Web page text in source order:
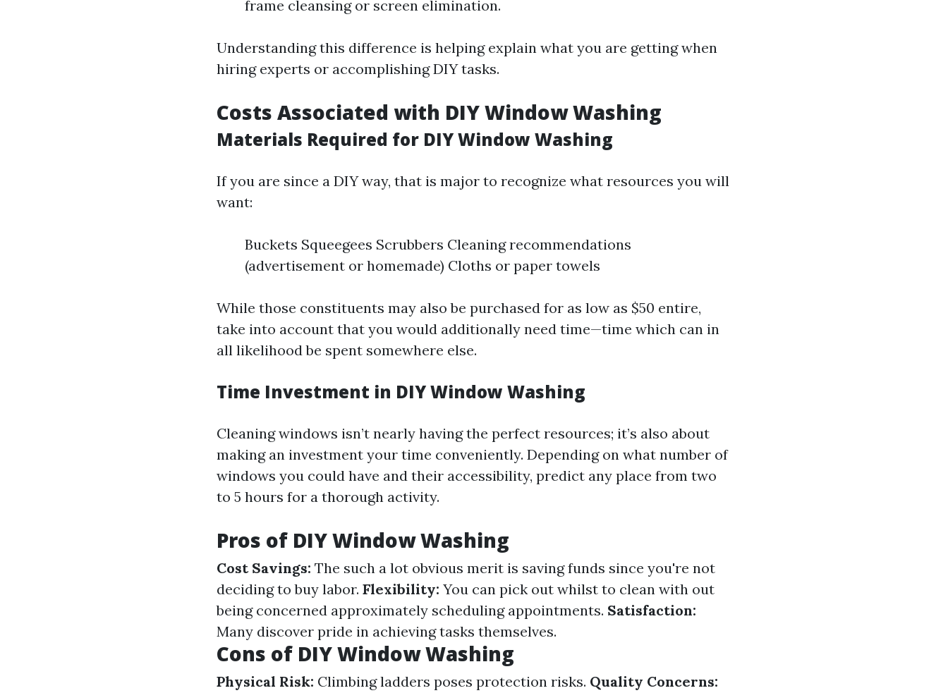
frame cleansing or screen elimination.
Understanding this difference is helping explain what you are getting when
hiring experts or accomplishing DIY tasks.
Costs Associated with DIY Window Washing
Materials Required for DIY Window Washing
If you are since a DIY way, that is major to recognize what resources you will
want:
Buckets Squeegees Scrubbers Cleaning recommendations
(advertisement or homemade) Cloths or paper towels
While those constituents may also be purchased for as low as $50 entire,
take into account that you would additionally need time—time which can in
all likelihood be spent somewhere else.
Time Investment in DIY Window Washing
Cleaning windows isn’t nearly having the perfect resources; it’s also about
making an investment your time conveniently. Depending on what number of
windows you could have and their accessibility, predict any place from two
to 5 hours for a thorough activity.
Pros of DIY Window Washing
Cost Savings: The such a lot obvious merit is saving funds since you're not
deciding to buy labor. Flexibility: You can pick out whilst to clean with out
being concerned approximately scheduling appointments. Satisfaction:
Many discover pride in achieving tasks themselves.
Cons of DIY Window Washing
Physical Risk: Climbing ladders poses protection risks. Quality Concerns: